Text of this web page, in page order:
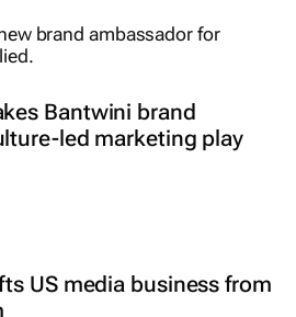
Bantwini brand
led marketing play